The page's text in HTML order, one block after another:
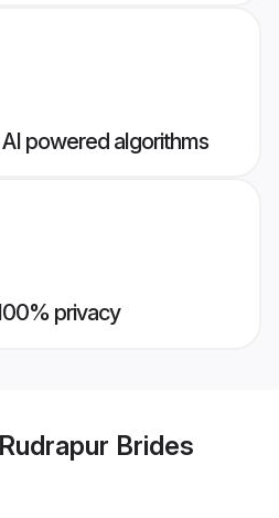
powered algorithms
privacy
Brides